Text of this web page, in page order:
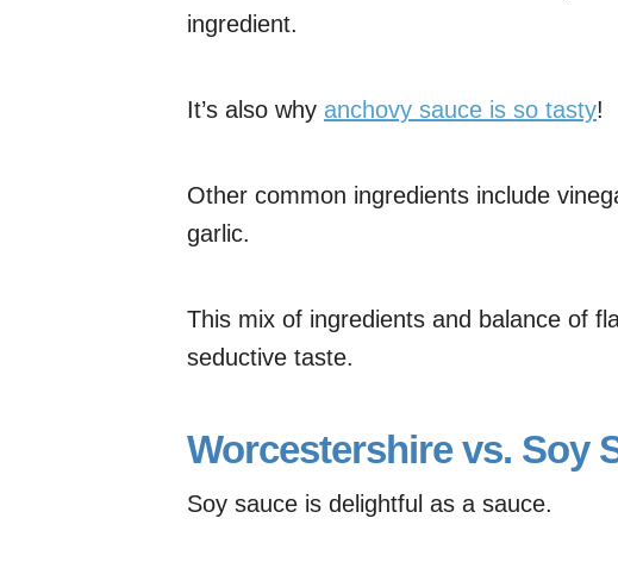
ingredient.
It’s also why anchovy sauce is so tasty!
Other common ingredients include
garlic.
This mix of ingredients and balance of
seductive taste.
Worcestershire vs. Soy
Soy sauce is delightful as a sauce.